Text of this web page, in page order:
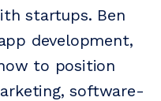
startups. Ben
development,
to position
software-